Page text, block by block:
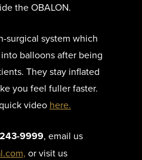
the OBALON.
surgical system which
balloons after being
They stay inflated
you feel fuller faster.
video here.
9999, email us
or visit us